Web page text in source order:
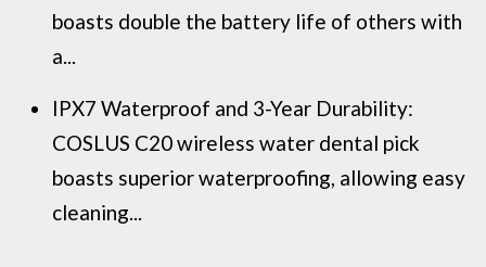
boasts double the battery life of others with
a...
IPX7 Waterproof and 3-Year Durability:
COSLUS C20 wireless water dental pick
boasts superior waterproofing, allowing easy
cleaning...